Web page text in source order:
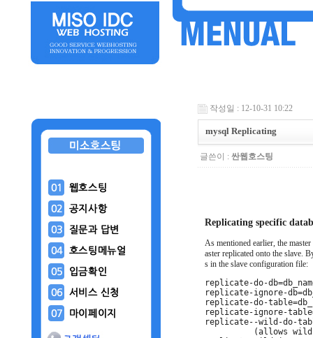
작성일 : 12-10-31 10:22
mysql Replicating
글쓴이 : 싼웹호스팅
Replicating specific
As mentioned earlier, the
aster replicated onto the slave.
s in the slave configuration file:
replicate-do-
replicate-ignore-
replicate-do-
replicate-ignore-
replicate--wild-do-
(allows